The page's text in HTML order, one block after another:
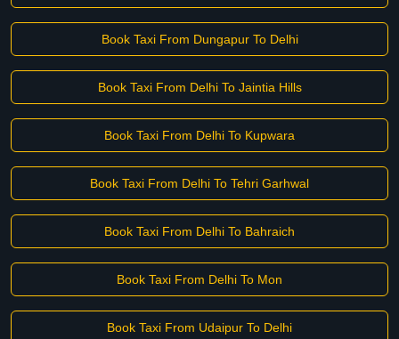
Book Taxi From Dungapur To Delhi
Book Taxi From Delhi To Jaintia Hills
Book Taxi From Delhi To Kupwara
Book Taxi From Delhi To Tehri Garhwal
Book Taxi From Delhi To Bahraich
Book Taxi From Delhi To Mon
Book Taxi From Udaipur To Delhi